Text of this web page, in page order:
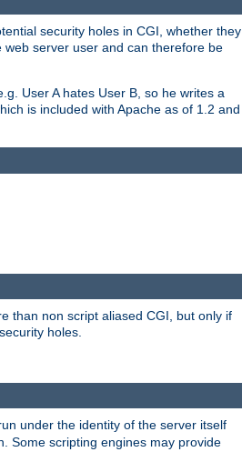
security holes in CGI, whether they
server user and can therefore be
User A hates User B, so he writes a
is included with Apache as of 1.2 and
than non script aliased CGI, but only if
holes.
under the identity of the server itself
Some scripting engines may provide